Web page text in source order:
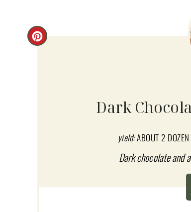
C
Dark
yield:ABOUT 2 DOZEN
Dark chocolate and